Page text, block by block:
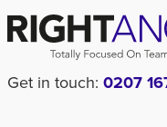
Get in touch: 0207